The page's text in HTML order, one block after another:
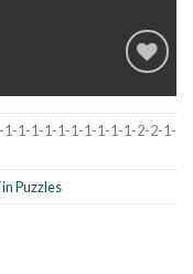
Add to
1-1-1-1-1-1-1-1-1-2-2-1-
Puzzles